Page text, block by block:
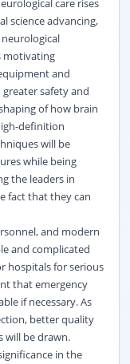
care rises
science advancing,
motivating
and
safety and
of how brain
definition
will be
while being
the leaders in
fact that they can
and modern
and complicated
hospitals for serious
that emergency
if necessary. As
better quality
will be drawn.
in the